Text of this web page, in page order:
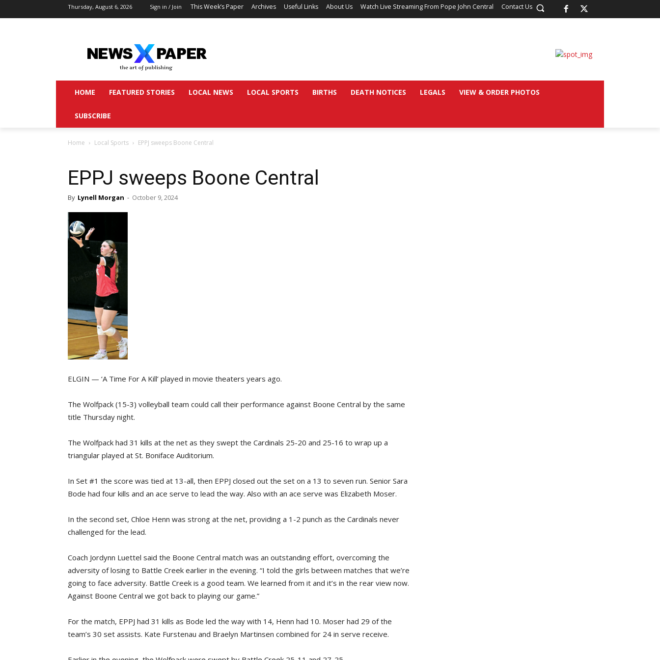
Thursday, August 6, 2026 Sign in / Join This Week’s Paper Archives Useful Links About Us Watch Live Streaming From Pope John Central Contact Us
HOME FEATURED STORIES LOCAL NEWS LOCAL SPORTS BIRTHS DEATH NOTICES LEGALS VIEW & ORDER PHOTOS
SUBSCRIBE
Home Local Sports EPPJ sweeps Boone Central
EPPJ sweeps Boone Central
By Lynell Morgan - October 9, 2024
ELGIN — ‘A Time For A Kill’ played in movie theaters years ago.
The Wolfpack (15-3) volleyball team could call their performance against Boone Central by the same
title Thursday night.
The Wolfpack had 31 kills at the net as they swept the Cardinals 25-20 and 25-16 to wrap up a
triangular played at St. Boniface Auditorium.
In Set #1 the score was tied at 13-all, then EPPJ closed out the set on a 13 to seven run. Senior Sara
Bode had four kills and an ace serve to lead the way. Also with an ace serve was Elizabeth Moser.
In the second set, Chloe Henn was strong at the net, providing a 1-2 punch as the Cardinals never
challenged for the lead.
Coach Jordynn Luettel said the Boone Central match was an outstanding effort, overcoming the
adversity of losing to Battle Creek earlier in the evening. “I told the girls between matches that we’re
going to face adversity. Battle Creek is a good team. We learned from it and it’s in the rear view now.
Against Boone Central we got back to playing our game.”
For the match, EPPJ had 31 kills as Bode led the way with 14, Henn had 10. Moser had 29 of the
team’s 30 set assists. Kate Furstenau and Braelyn Martinsen combined for 24 in serve receive.